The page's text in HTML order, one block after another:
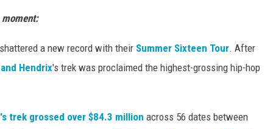
a new record with their Summer Sixteen Tour. After
Hendrix's trek was proclaimed the highest-grossing hip-hop
trek grossed over $84.3 million across 56 dates between